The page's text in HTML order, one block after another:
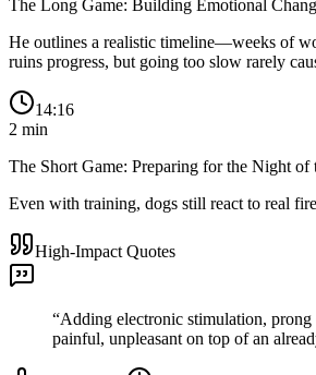
The Long Game: Building Emotional
He outlines a realistic timeline—weeks of
ruins progress, but going too slow rarely
14:16
2 min
The Short Game: Preparing for the Night of
Even with training, dogs still react to real
High-Impact Quotes
“Adding electronic stimulation,
painful, unpleasant on top of an